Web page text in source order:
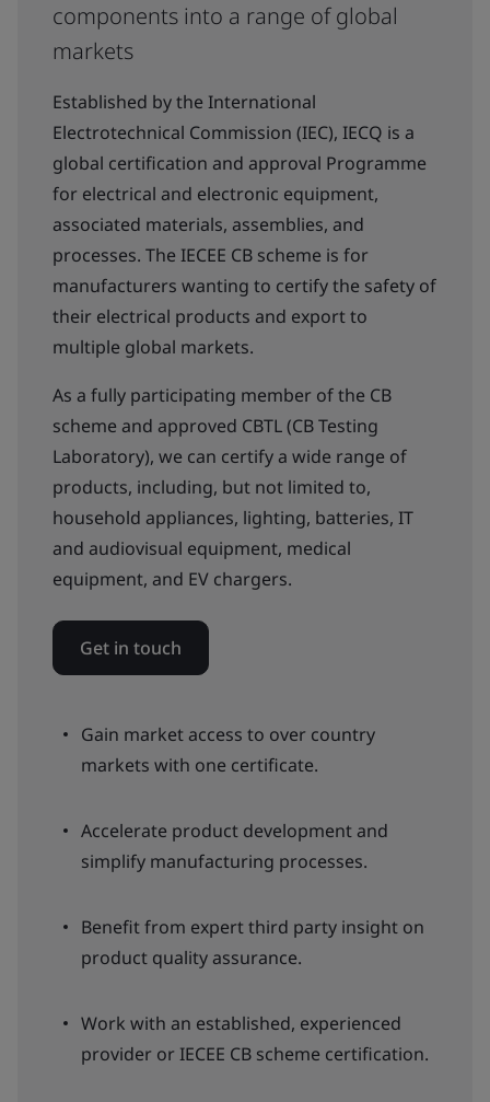
components into a range of global
markets
Established by the International
Electrotechnical Commission (IEC), IECQ is a
global certification and approval Programme​
for electrical and electronic equipment,
associated materials, assemblies, and
processes. The IECEE CB scheme is for
manufacturers wanting to certify the safety of
their electrical products and export to
multiple global markets.
As a fully participating member of the CB
scheme and approved CBTL (CB Testing
Laboratory), we can certify a wide range of
products, including, but not limited to,
household appliances, lighting, batteries, IT
and audiovisual equipment, medical
equipment, and EV chargers.
Get in touch
Gain market access to over country
markets with one certificate.
Accelerate product development and
simplify manufacturing processes.
Benefit from expert third party insight on
product quality assurance.
Work with an established, experienced
provider or IECEE CB scheme certification.